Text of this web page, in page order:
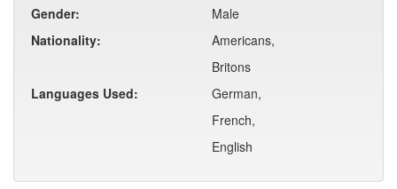
Gender:
Male
Nationality:
Americans,
Britons
Languages Used:
German,
French,
English